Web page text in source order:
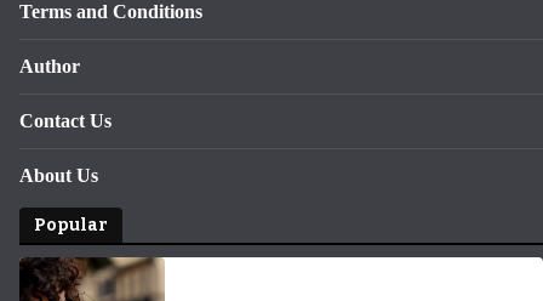
Terms and Conditions
Author
Contact Us
About Us
Popular